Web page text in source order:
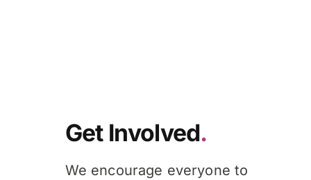
Get Involved.
We encourage everyone to